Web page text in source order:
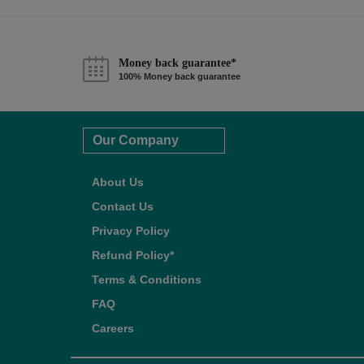
Money back guarantee*
100% Money back guarantee
Our Company
About Us
Contact Us
Privacy Policy
Refund Policy*
Terms & Conditions
FAQ
Careers